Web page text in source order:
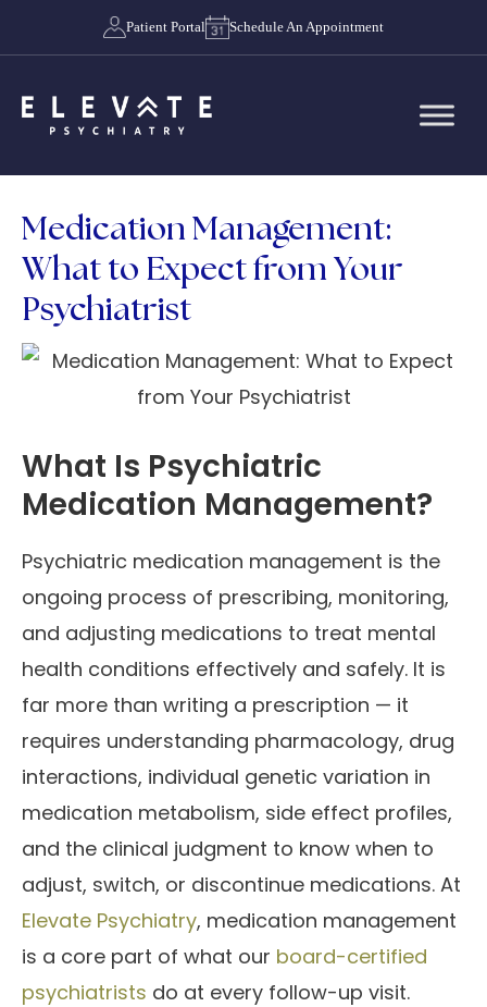
Patient Portal Schedule An Appointment
Medication Management:
What to Expect from Your
Psychiatrist
What Is Psychiatric
Medication Management?
Psychiatric medication management is the
ongoing process of prescribing, monitoring,
and adjusting medications to treat mental
health conditions effectively and safely. It is
far more than writing a prescription — it
requires understanding pharmacology, drug
interactions, individual genetic variation in
medication metabolism, side effect profiles,
and the clinical judgment to know when to
adjust, switch, or discontinue medications. At
Elevate Psychiatry, medication management
is a core part of what our board-certified
psychiatrists do at every follow-up visit.